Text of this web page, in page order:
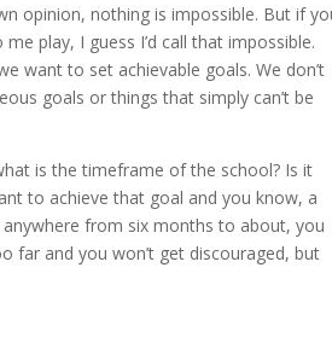
opinion, nothing is impossible. But if
play, I guess I’d call that impossible.
want to set achievable goals. We don’t
goals or things that simply can’t be
is the timeframe of the school? Is it
to achieve that goal and you know, a
anywhere from six months to about, you
far and you won’t get discouraged, but